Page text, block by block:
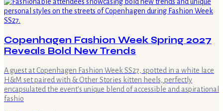
Copenhagen Fashion Week Spring 2027
Reveals Bold New Trends
A guest at Copenhagen Fashion Week SS27, spotted in a white lace
H&M set paired with & Other Stories kitten heels, perfectly
encapsulated the event's unique blend of accessible and aspirational
fashio